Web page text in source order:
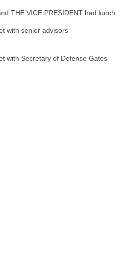
THE VICE PRESIDENT had lunch
with senior advisors
with Secretary of Defense Gates